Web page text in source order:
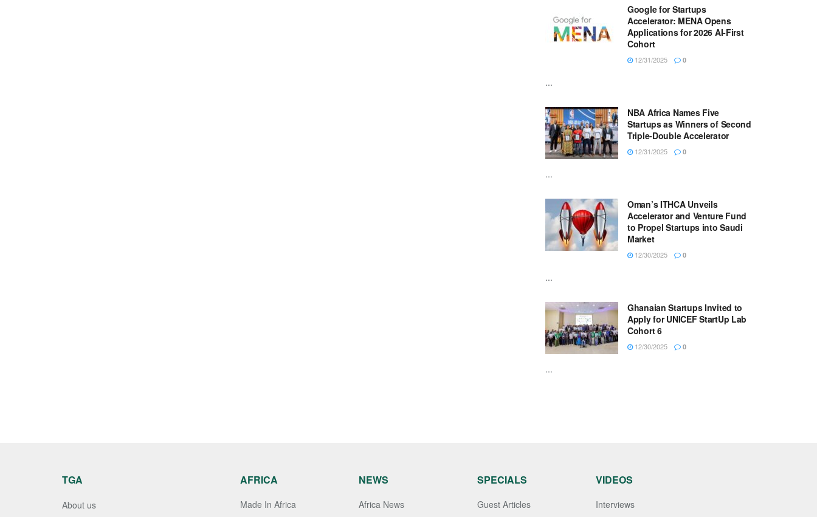
Google for Startups
Accelerator: MENA Opens
Applications for 2026 AI-First
Cohort
12/31/2025 0
...
NBA Africa Names Five
Startups as Winners of Second
Triple-Double Accelerator
12/31/2025 0
...
Oman’s ITHCA Unveils
Accelerator and Venture Fund
to Propel Startups into Saudi
Market
12/30/2025 0
...
Ghanaian Startups Invited to
Apply for UNICEF StartUp Lab
Cohort 6
12/30/2025 0
...
TGA
About us
AFRICA
Made In Africa
NEWS
Africa News
SPECIALS
Guest Articles
VIDEOS
Interviews